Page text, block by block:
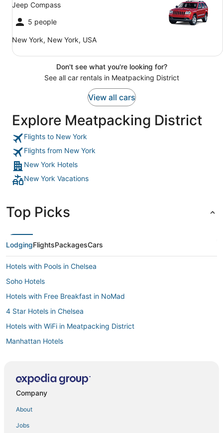
Jeep Compass
5 people
New York, New York, USA
Don't see what you're looking for?
See all car rentals in Meatpacking District
View all cars
Explore Meatpacking District
Flights to New York
Flights from New York
New York Hotels
New York Vacations
Top Picks
LodgingFlightsPackagesCars
Hotels with Pools in Chelsea
Soho Hotels
Hotels with Free Breakfast in NoMad
4 Star Hotels in Chelsea
Hotels with WiFi in Meatpacking District
Manhattan Hotels
Hotels with Balconies in West Village
Company
About
Jobs